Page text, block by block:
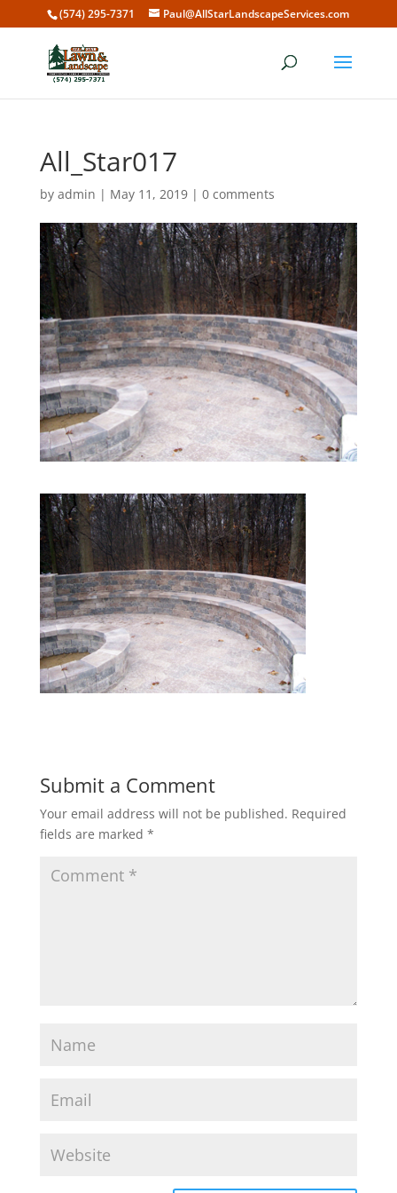
(574) 295-7371 Paul@AllStarLandscapeServices.com
All_Star017
by admin | May 11, 2019| 0 comments
Submit a Comment
Your email address will not be published. Required
fields are marked *